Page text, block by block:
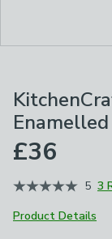
£36
5 3
Product Details